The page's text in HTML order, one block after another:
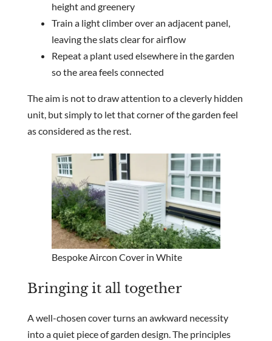
height and greenery
Train a light climber over an adjacent panel,
leaving the slats clear for airflow
Repeat a plant used elsewhere in the garden
so the area feels connected
The aim is not to draw attention to a cleverly hidden
unit, but simply to let that corner of the garden feel
as considered as the rest.
Bespoke Aircon Cover in White
Bringing it all together
A well-chosen cover turns an awkward necessity
into a quiet piece of garden design. The principles